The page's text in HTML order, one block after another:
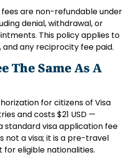
fees are non-refundable under
denial, withdrawal, or
This policy applies to
and any reciprocity fee paid.
The Same As A
for citizens of Visa
and costs $21 USD —
standard visa application fee
not a visa; it is a pre-travel
eligible nationalities.